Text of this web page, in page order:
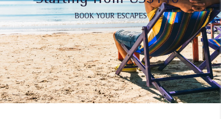
BOOK YOUR ESCAPES